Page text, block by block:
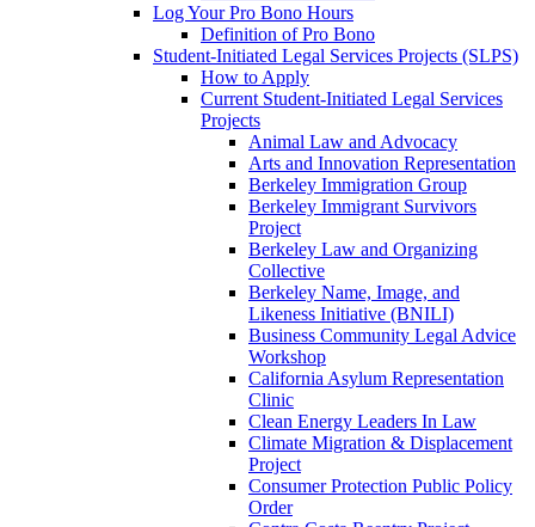
Log Your Pro Bono Hours
Definition of Pro Bono
Student-Initiated Legal Services Projects (SLPS)
How to Apply
Current Student-Initiated Legal Services
Projects
Animal Law and Advocacy
Arts and Innovation Representation
Berkeley Immigration Group
Berkeley Immigrant Survivors
Project
Berkeley Law and Organizing
Collective
Berkeley Name, Image, and
Likeness Initiative (BNILI)
Business Community Legal Advice
Workshop
California Asylum Representation
Clinic
Clean Energy Leaders In Law
Climate Migration & Displacement
Project
Consumer Protection Public Policy
Order